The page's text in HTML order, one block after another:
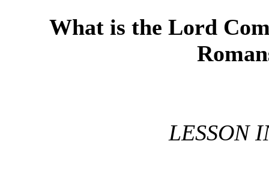
What is the Lord
LESSON